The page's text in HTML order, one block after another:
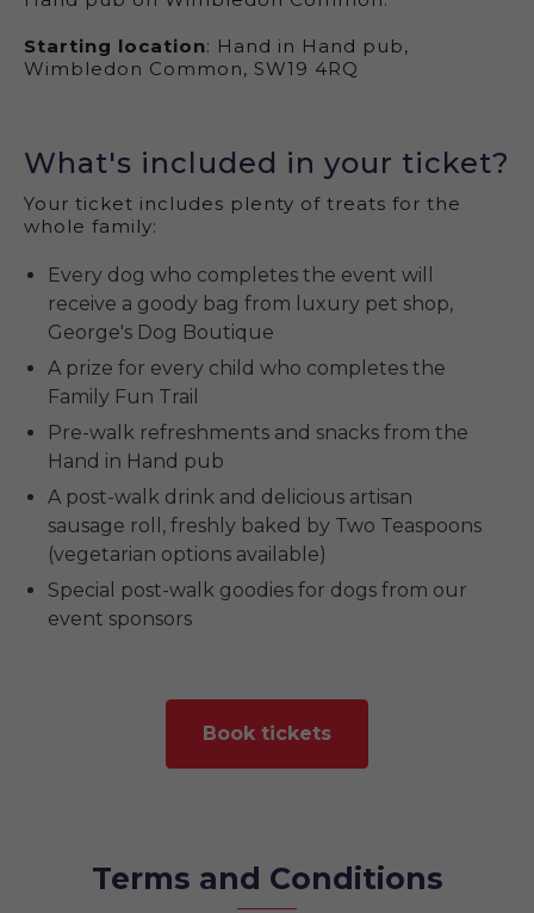
Starting location: Hand in Hand pub,
Wimbledon Common, SW19 4RQ
What's included in your ticket?
Your ticket includes plenty of treats for the
whole family:
Every dog who completes the event will
receive a goody bag from luxury pet shop,
George's Dog Boutique
A prize for every child who completes the
Family Fun Trail
Pre-walk refreshments and snacks from the
Hand in Hand pub
A post-walk drink and delicious artisan
sausage roll, freshly baked by Two Teaspoons
(vegetarian options available)
Special post-walk goodies for dogs from our
event sponsors
Book tickets
Terms and Conditions